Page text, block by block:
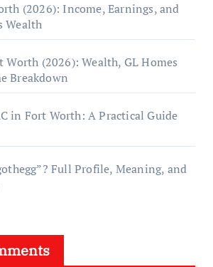
(2026): Income, Earnings, and
Wealth
(2026): Wealth, GL Homes
Breakdown
in Fort Worth: A Practical Guide
Full Profile, Meaning, and